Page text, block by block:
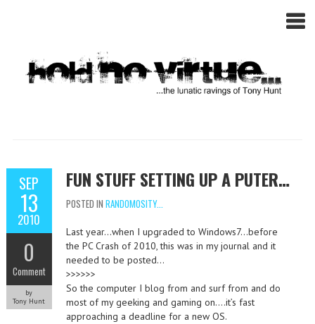
SEP
13
2010
0
Comment
by
Tony Hunt
FUN STUFF SETTING UP A PUTER…
POSTED IN RANDOMOSITY...
Last year…when I upgraded to Windows7…before
the PC Crash of 2010, this was in my journal and it
needed to be posted…
>>>>>>
So the computer I blog from and surf from and do
most of my geeking and gaming on….it’s fast
approaching a deadline for a new OS.